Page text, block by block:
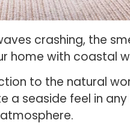
crashing, the
home with coastal
to the natural
seaside feel in any